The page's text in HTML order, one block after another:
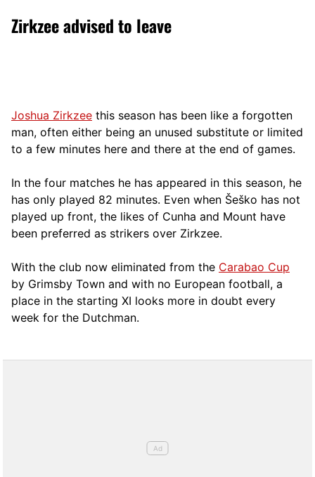
Zirkzee advised to leave
Joshua Zirkzee this season has been like a forgotten
man, often either being an unused substitute or limited
to a few minutes here and there at the end of games.
In the four matches he has appeared in this season, he
has only played 82 minutes. Even when Šeško has not
played up front, the likes of Cunha and Mount have
been preferred as strikers over Zirkzee.
With the club now eliminated from the Carabao Cup
by Grimsby Town and with no European football, a
place in the starting XI looks more in doubt every
week for the Dutchman.